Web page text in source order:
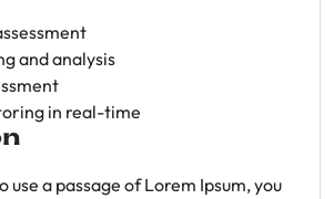
and analysis
in real-time
use a passage of Lorem Ipsum, you